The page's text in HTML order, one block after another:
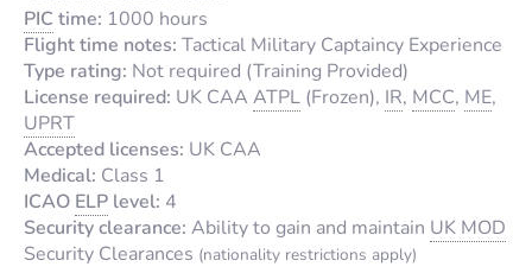
PIC time: 1000 hours
Flight time notes: Tactical Military Captaincy Experience
Type rating: Not required (Training Provided)
License required: UK CAA ATPL (Frozen), IR, MCC, ME,
UPRT
Accepted licenses: UK CAA
Medical: Class 1
ICAO ELP level: 4
Security clearance: Ability to gain and maintain UK MOD
Security Clearances (nationality restrictions apply)